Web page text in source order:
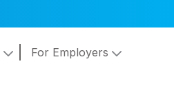
For Employers